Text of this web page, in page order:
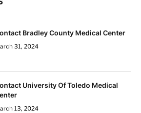
Bradley County Medical Center
31, 2024
University Of Toledo Medical
13, 2024